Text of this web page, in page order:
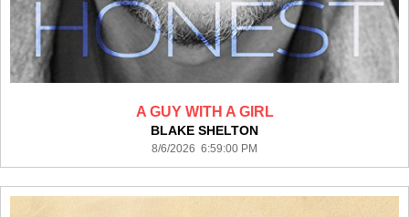
A GUY WITH A GIRL
BLAKE SHELTON
8/6/2026 6:59:00 PM